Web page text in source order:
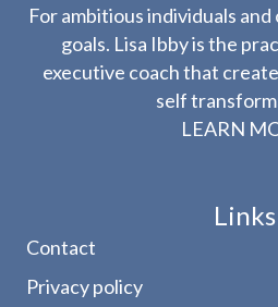
For ambitious individuals
goals. Lisa Ibby is the
executive coach that
self
LEARN
Links
Contact
Privacy policy